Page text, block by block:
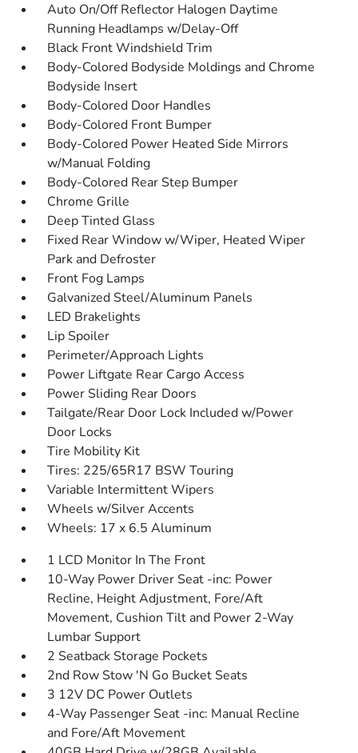
Auto On/Off Reflector Halogen Daytime
Running Headlamps w/Delay-Off
Black Front Windshield Trim
Body-Colored Bodyside Moldings and Chrome
Bodyside Insert
Body-Colored Door Handles
Body-Colored Front Bumper
Body-Colored Power Heated Side Mirrors
w/Manual Folding
Body-Colored Rear Step Bumper
Chrome Grille
Deep Tinted Glass
Fixed Rear Window w/Wiper, Heated Wiper
Park and Defroster
Front Fog Lamps
Galvanized Steel/Aluminum Panels
LED Brakelights
Lip Spoiler
Perimeter/Approach Lights
Power Liftgate Rear Cargo Access
Power Sliding Rear Doors
Tailgate/Rear Door Lock Included w/Power
Door Locks
Tire Mobility Kit
Tires: 225/65R17 BSW Touring
Variable Intermittent Wipers
Wheels w/Silver Accents
Wheels: 17 x 6.5 Aluminum
1 LCD Monitor In The Front
10-Way Power Driver Seat -inc: Power
Recline, Height Adjustment, Fore/Aft
Movement, Cushion Tilt and Power 2-Way
Lumbar Support
2 Seatback Storage Pockets
2nd Row Stow 'N Go Bucket Seats
3 12V DC Power Outlets
4-Way Passenger Seat -inc: Manual Recline
and Fore/Aft Movement